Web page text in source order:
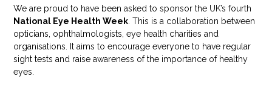
We are proud to have been asked to sponsor the UK’s fourth
National Eye Health Week . This is a collaboration between
opticians, ophthalmologists, eye health charities and
organisations. It aims to encourage everyone to have regular
sight tests and raise awareness of the importance of healthy
eyes.